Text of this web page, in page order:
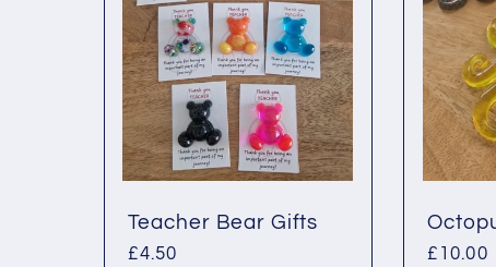
Teacher Bear Gifts
Regular
£4.50
Regular
£10.00